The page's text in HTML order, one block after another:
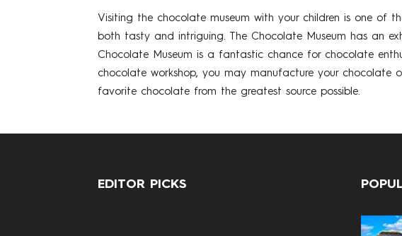
Visiting the chocolate museum with your children is one of
both tasty and intriguing. The Chocolate Museum has an
Chocolate Museum is a fantastic chance for chocolate
chocolate workshop, you may manufacture your chocolate
favorite chocolate from the greatest source possible.
EDITOR PICKS